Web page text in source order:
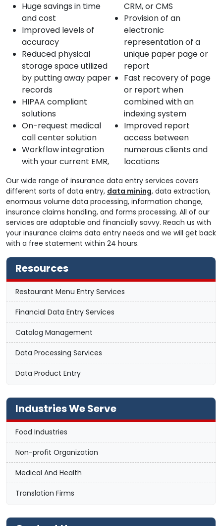
Huge savings in time
and cost
Improved levels of
accuracy
Reduced physical
storage space utilized
by putting away paper
records
HIPAA compliant
solutions
On-request medical
call center solution
Workflow integration
with your current EMR,
CRM, or CMS
Provision of an
electronic
representation of a
unique paper page or
report
Fast recovery of page
or report when
combined with an
indexing system
Improved report
access between
numerous clients and
locations
Our wide range of insurance data entry services covers
different sorts of data entry, data mining, data extraction,
enormous volume data processing, information change,
insurance claims handling, and forms processing. All of our
services are adaptable and financially savvy. Reach us with
your insurance claims data entry needs and we will get back
with a free statement within 24 hours.
Resources
Restaurant Menu Entry Services
Financial Data Entry Services
Catalog Management
Data Processing Services
Data Product Entry
Industries We Serve
Food Industries
Non-profit Organization
Medical And Health
Translation Firms